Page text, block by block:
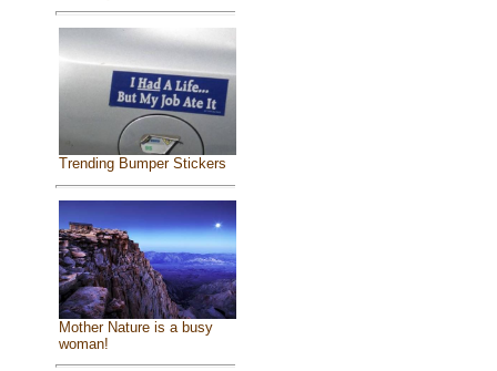
Trending Bumper Stickers
Mother Nature is a busy
woman!